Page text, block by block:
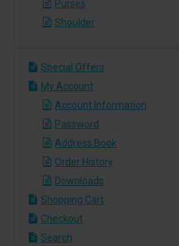
Purses
Shoulder
Special Offers
My Account
Account Information
Password
Address Book
Order History
Downloads
Shopping Cart
Checkout
Search